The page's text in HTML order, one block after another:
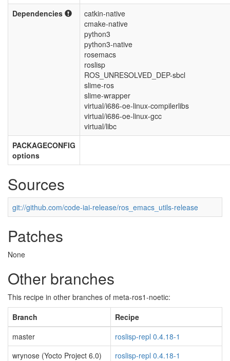
Dependencies
catkin-native
cmake-native
python3
python3-native
rosemacs
roslisp
ROS_UNRESOLVED_DEP-sbcl
slime-ros
slime-wrapper
virtual/i686-oe-linux-compilerlibs
virtual/i686-oe-linux-gcc
virtual/libc
PACKAGECONFIG
options
Sources
git://github.com/code-iai-release/ros_emacs_utils-release
Patches
None
Other branches
This recipe in other branches of meta-ros1-noetic:
Branch
Recipe
master
roslisp-repl 0.4.18-1
wrynose (Yocto Project 6.0)
roslisp-repl 0.4.18-1